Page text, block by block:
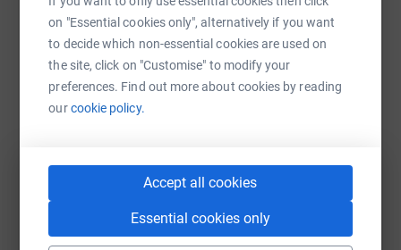
on "Essential cookies only", alternatively if you want
to decide which non-essential cookies are used on
the site, click on "Customise" to modify your
preferences. Find out more about cookies by reading
ourcookie policy.
Accept all cookies
Essential cookies only
WhatsAppFacebook Print MessengerLinkedIn
SMS X Email TikTok QR code